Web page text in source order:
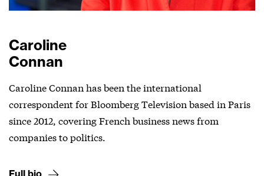
Caroline
Connan
Caroline Connan has been the international
correspondent for Bloomberg Television based in Paris
since 2012, covering French business news from
companies to politics.